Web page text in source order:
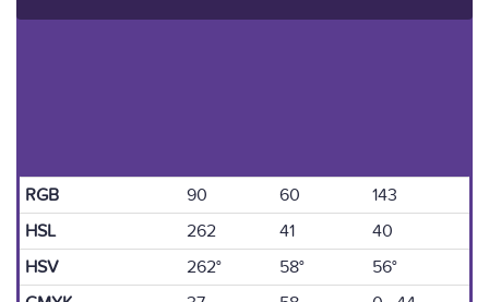
RGB 90 60
143
HSL
262 41
40
HSV
262° 58°
56°